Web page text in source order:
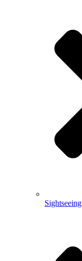
Sightseeing